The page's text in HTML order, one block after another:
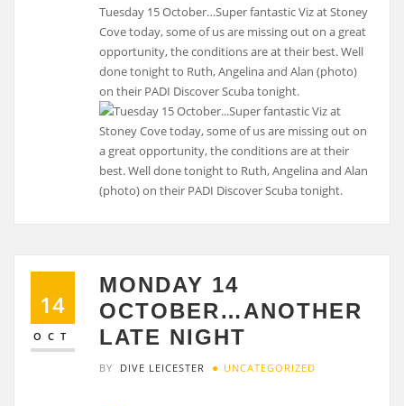
Tuesday 15 October…Super fantastic Viz at Stoney
Cove today, some of us are missing out on a great
opportunity, the conditions are at their best. Well
done tonight to Ruth, Angelina and Alan (photo)
on their PADI Discover Scuba tonight.
14
OCT
MONDAY 14
OCTOBER…ANOTHER
LATE NIGHT
BY DIVE LEICESTER UNCATEGORIZED